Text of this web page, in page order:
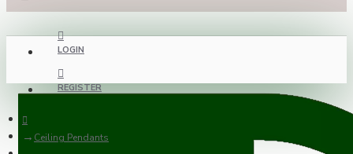
LOGIN
REGISTER
Ceiling Pendants